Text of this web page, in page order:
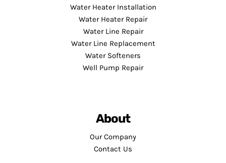
Water Heater Installation
Water Heater Repair
Water Line Repair
Water Line Replacement
Water Softeners
Well Pump Repair
About
Our Company
Contact Us